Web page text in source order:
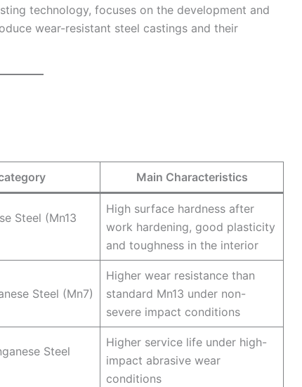
technology, focuses on the development and
wear-resistant steel castings and their
Main Characteristics
Steel (Mn13
High surface hardness after
work hardening, good plasticity
and toughness in the interior
Steel (Mn7)
Higher wear resistance than
standard Mn13 under non-
severe impact conditions
Steel
Higher service life under high-
impact abrasive wear
conditions